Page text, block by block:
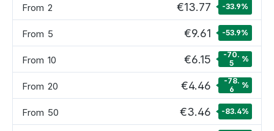
From 2 €13.77 -33.9%
From 5 €9.61 -53.9%
From 10 €6.15
-70.
5
%
From 20 €4.46
-78.
6
%
From 50 €3.46 -83.4%